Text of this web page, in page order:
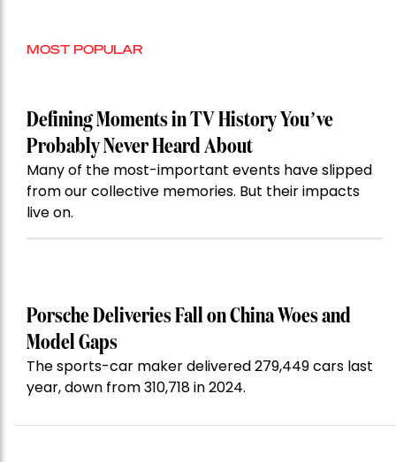
MOST POPULAR
Defining Moments in TV History You’ve
Probably Never Heard About
Many of the most-important events have slipped
from our collective memories. But their impacts
live on.
Porsche Deliveries Fall on China Woes and
Model Gaps
The sports-car maker delivered 279,449 cars last
year, down from 310,718 in 2024.